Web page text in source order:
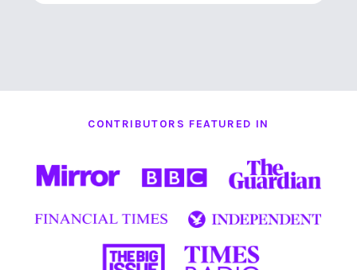
CONTRIBUTORS FEATURED IN